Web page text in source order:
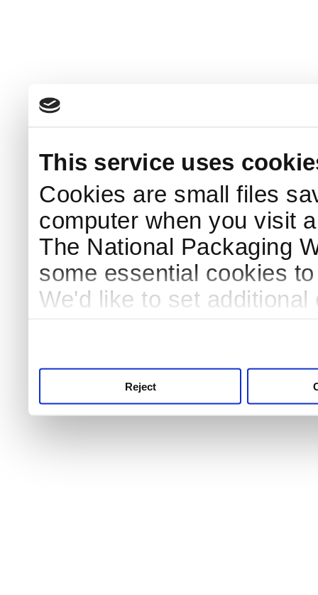
This service uses
Cookies are small files
computer when you visit
The National Packaging
some essential cookies
We'd like to set
Reject